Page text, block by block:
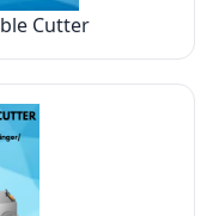
Cutter